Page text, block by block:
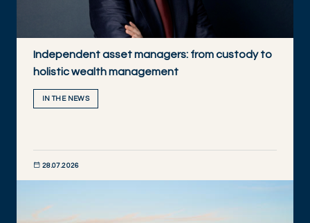
Independent asset managers: from custody to
holistic wealth management
IN THE NEWS
28.07.2026